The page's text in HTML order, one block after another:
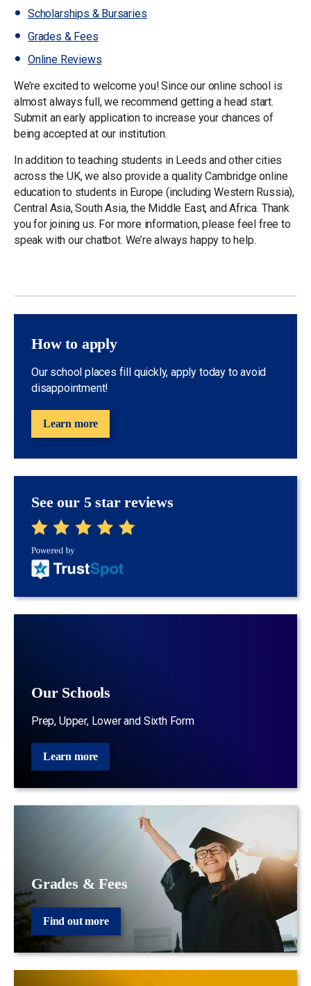
Scholarships & Bursaries
Grades & Fees
Online Reviews
We’re excited to welcome you! Since our online school is
almost always full, we recommend getting a head start.
Submit an early application to increase your chances of
being accepted at our institution.
In addition to teaching students in Leeds and other cities
across the UK, we also provide a quality Cambridge online
education to students in Europe (including Western Russia),
Central Asia, South Asia, the Middle East, and Africa. Thank
you for joining us. For more information, please feel free to
speak with our chatbot. We’re always happy to help.
How to apply
Our school places fill quickly, apply today to avoid
disappointment!
Learn more
See our 5 star reviews
Our Schools
Prep, Upper, Lower and Sixth Form
Learn more
Grades & Fees
Find out more